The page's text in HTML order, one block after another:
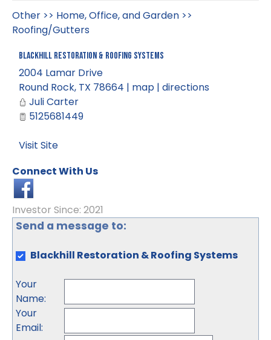
Other >> Home, Office, and Garden >>
Roofing/Gutters
Blackhill Restoration & Roofing Systems
2004 Lamar Drive
Round Rock, TX 78664 | map | directions
Juli Carter
5125681449
Visit Site
Connect With Us
Investor Since: 2021
Send a message to:
Blackhill Restoration & Roofing Systems
Your
Name:
Your
Email: